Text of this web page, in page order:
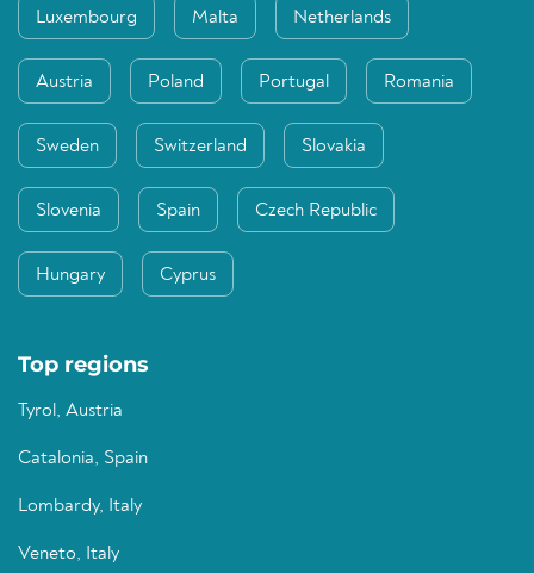
Luxembourg Malta Netherlands
Austria Poland Portugal Romania
Sweden Switzerland Slovakia
Slovenia Spain Czech Republic
Hungary Cyprus
Top regions
Tyrol, Austria
Catalonia, Spain
Lombardy, Italy
Veneto, Italy